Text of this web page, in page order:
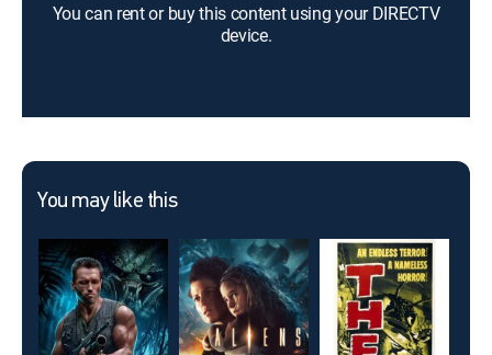
You can rent or buy this content using your DIRECTV
device.
You may like this